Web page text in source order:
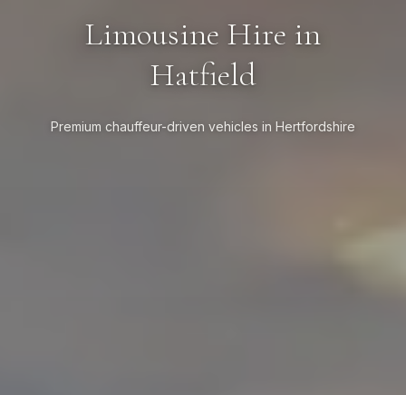
Limousine Hire in
Hatfield
Premium chauffeur-driven vehicles in Hertfordshire